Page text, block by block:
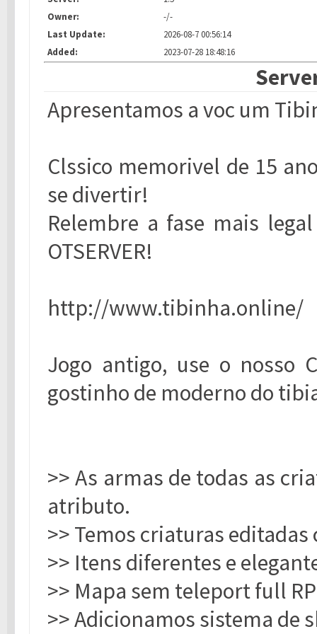
Owner:
-/-
Last Update:
2026-08-7 00:56:14
Added:
2023-07-28 18:48:16
Apresentamos a voc um
Clssico memorivel de 15
se divertir!
Relembre a fase mais
OTSERVER!
http://www.tibinha.online/
Jogo antigo, use o nosso
gostinho de moderno do
>> As armas de todas as
atributo.
>> Temos criaturas
>> Itens diferentes e
>> Mapa sem teleport full
>> Adicionamos sistema de